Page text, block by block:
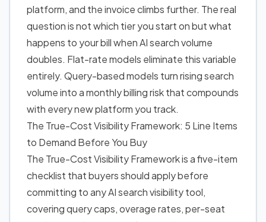
platform, and the invoice climbs further. The real
question is not which tier you start on but what
happens to your bill when AI search volume
doubles. Flat-rate models eliminate this variable
entirely. Query-based models turn rising search
volume into a monthly billing risk that compounds
with every new platform you track.
The True-Cost Visibility Framework: 5 Line Items
to Demand Before You Buy
The True-Cost Visibility Framework is a five-item
checklist that buyers should apply before
committing to any AI search visibility tool,
covering query caps, overage rates, per-seat